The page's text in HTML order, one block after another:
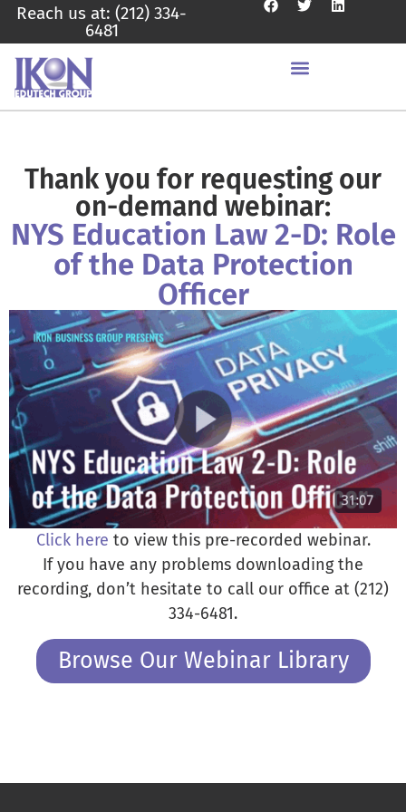
Reach us at: (212) 334-
6481
Thank you for requesting our
on-demand webinar:
NYS Education Law 2-D: Role
of the Data Protection
Officer
Click here to view this pre-recorded webinar.
If you have any problems downloading the
recording, don’t hesitate to call our office at (212)
334-6481.
Browse Our Webinar Library